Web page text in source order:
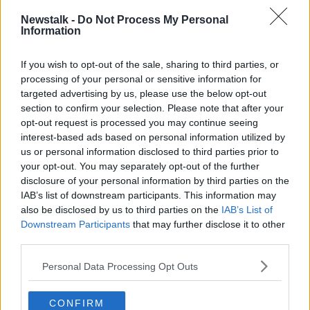
Newstalk - Do Not Process My Personal
Information
If you wish to opt-out of the sale, sharing to third parties, or
processing of your personal or sensitive information for
targeted advertising by us, please use the below opt-out
section to confirm your selection. Please note that after your
opt-out request is processed you may continue seeing
interest-based ads based on personal information utilized by
us or personal information disclosed to third parties prior to
your opt-out. You may separately opt-out of the further
disclosure of your personal information by third parties on the
IAB’s list of downstream participants. This information may
also be disclosed by us to third parties on the IAB’s List of
Downstream Participants that may further disclose it to other
Personal Data Processing Opt Outs
CONFIRM
books for comedy.
"And now he's doing these jokes that could fit into a
"It's just a bit disappointing to see".
Fellow comedian Tom O'Mahoney said: "Cleese has
definitely lost his edge, there's no doubt, as Peter was
saying.
"The joke was crap, and that's how it should be
looked at.
"The joke was crap and I do think it was just a
joke".
"The guy is about 142... he's on death's door, God's
waiting room and all the rest of it.
"I think he spent his life trying to rattle people's